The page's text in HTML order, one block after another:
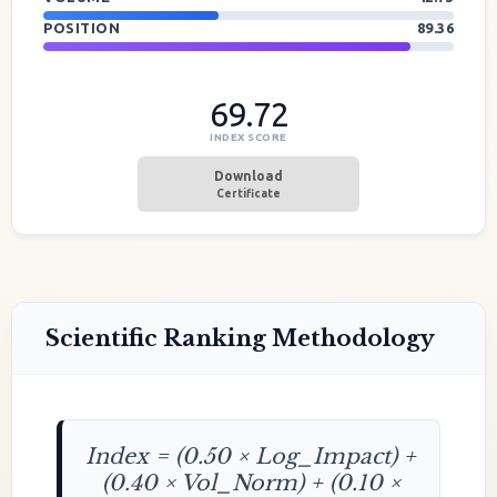
POSITION
89.36
69.72
INDEX SCORE
Download
Certificate
Scientific Ranking Methodology
Index = (0.50 × Log_Impact) +
(0.40 × Vol_Norm) + (0.10 ×